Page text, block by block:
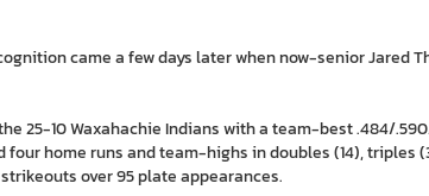
came a few days later when now-senior Jared
25-10 Waxahachie Indians with a team-best .484/
home runs and team-highs in doubles (14), triples
over 95 plate appearances.